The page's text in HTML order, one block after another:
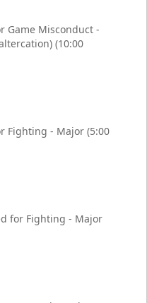
Game Misconduct -
(10:00
Fighting - Major (5:00
for Fighting - Major